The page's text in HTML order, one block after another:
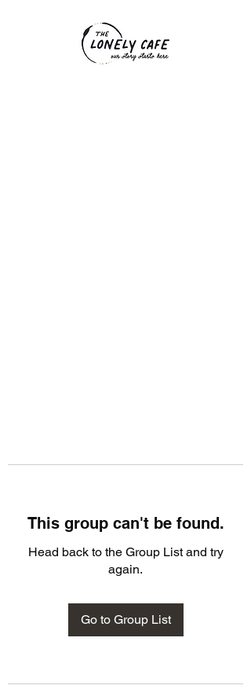
This group can't be found.
Head back to the Group List and try
again.
Go to Group List